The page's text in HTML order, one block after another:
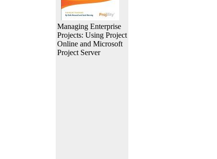
Managing Enterprise
Projects: Using Project
Online and Microsoft
Project Server